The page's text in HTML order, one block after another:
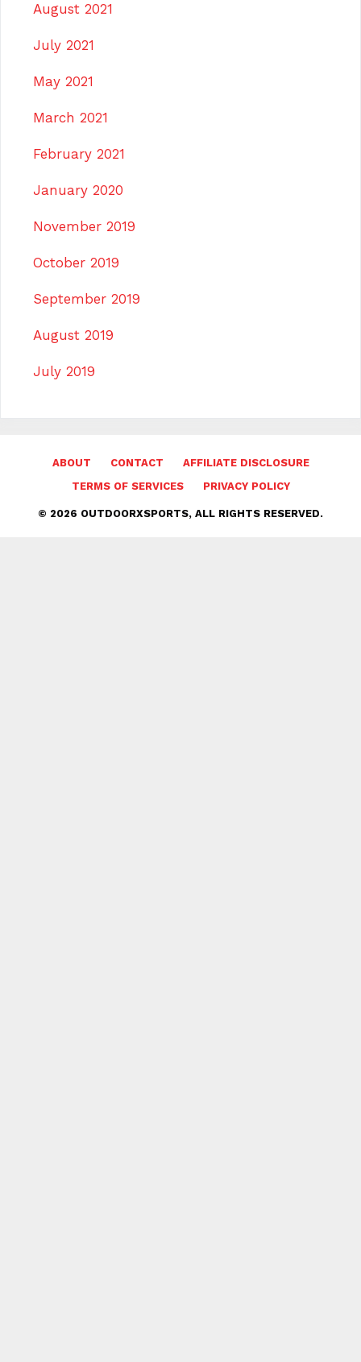
August 2021
July 2021
May 2021
March 2021
February 2021
January 2020
November 2019
October 2019
September 2019
August 2019
July 2019
ABOUT CONTACT
AFFILIATE DISCLOSURE
TERMS OF SERVICES
PRIVACY POLICY
© 2026 OUTDOORXSPORTS, ALL RIGHTS RESERVED.